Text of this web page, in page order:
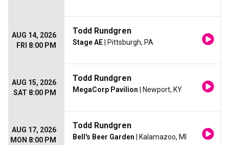
AUG 14, 2026
FRI 8:00 PM
Todd Rundgren
Stage AE | Pittsburgh, PA
AUG 15, 2026
SAT 8:00 PM
Todd Rundgren
MegaCorp Pavilion | Newport, KY
AUG 17, 2026
MON 8:00 PM
Todd Rundgren
Bell's Beer Garden | Kalamazoo, MI